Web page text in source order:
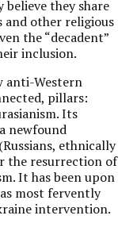
they share
and other religious
the “decadent”
inclusion.
anti-Western
pillars:
Its
newfound
ethnically
the resurrection of
It has been upon
most fervently
intervention.